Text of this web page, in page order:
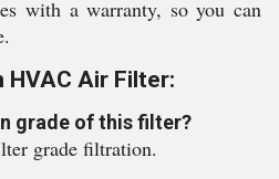
with a warranty, so you can
HVAC Air Filter:
grade of this filter?
grade filtration.